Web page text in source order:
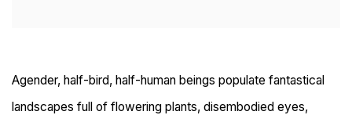
Agender, half-bird, half-human beings populate fantastical
landscapes full of flowering plants, disembodied eyes,